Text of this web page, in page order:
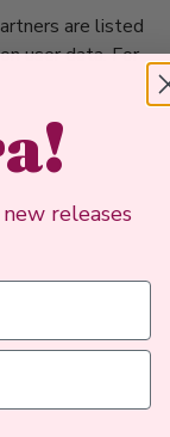
are listed
user data. For
releases